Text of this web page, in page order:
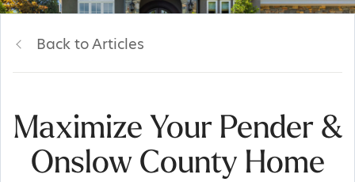
Back to Articles
Maximize Your Pender &
Onslow County Home